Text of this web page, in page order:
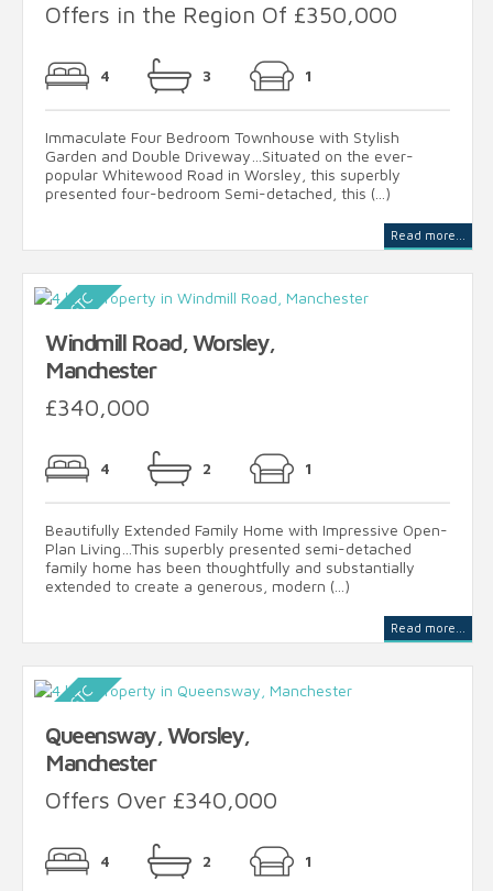
Offers in the Region Of £350,000
4 3 1
Immaculate Four Bedroom Townhouse with Stylish
Garden and Double Driveway…Situated on the ever-
popular Whitewood Road in Worsley, this superbly
presented four-bedroom Semi-detached, this (...)
Read more...
Windmill Road, Worsley,
Manchester
£340,000
4 2 1
Beautifully Extended Family Home with Impressive Open-
Plan Living…This superbly presented semi-detached
family home has been thoughtfully and substantially
extended to create a generous, modern (...)
Read more...
Queensway, Worsley,
Manchester
Offers Over £340,000
4 2 1